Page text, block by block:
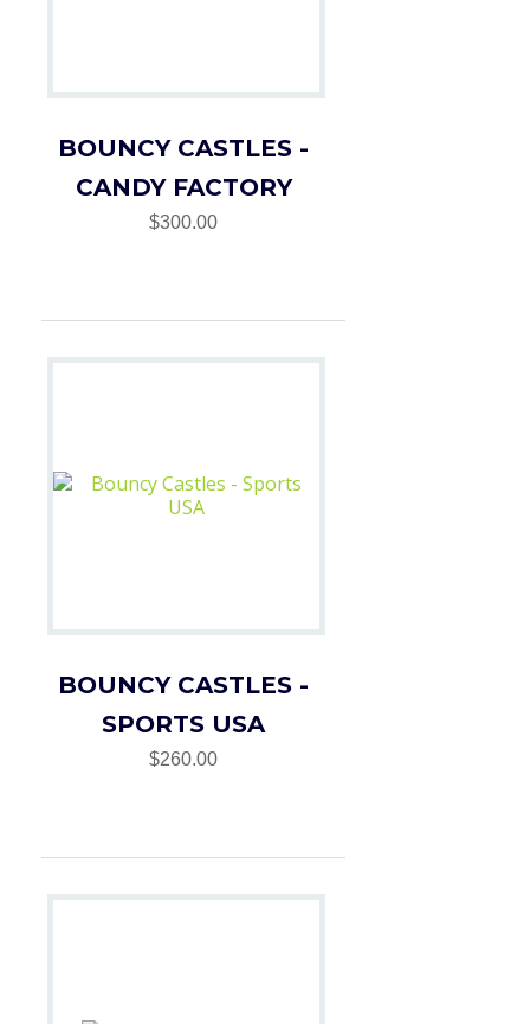
BOUNCY CASTLES -
CANDY FACTORY
$300.00
BOUNCY CASTLES -
SPORTS USA
$260.00